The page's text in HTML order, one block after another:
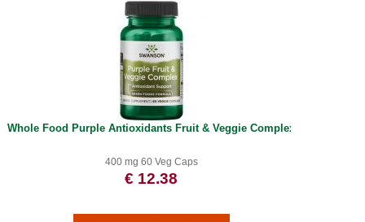
Whole Food Purple Antioxidants Fruit & Veggie Complex
400 mg 60 Veg Caps
€ 12.38